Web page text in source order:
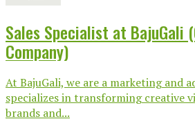
Sales Specialist at BajuGali
Company)
At BajuGali, we are a marketing and
specializes in transforming creative
brands and...